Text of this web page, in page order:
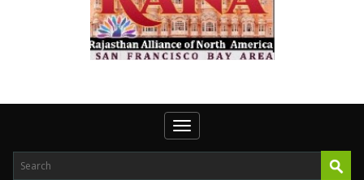
Toggle navigation